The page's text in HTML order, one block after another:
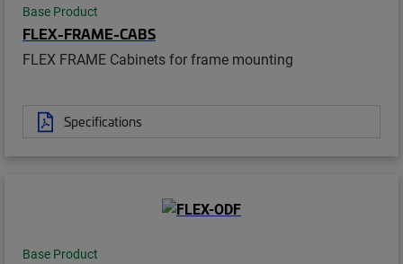
Base Product
FLEX-FRAME-CABS
FLEX FRAME Cabinets for frame mounting
Specifications
Base Product